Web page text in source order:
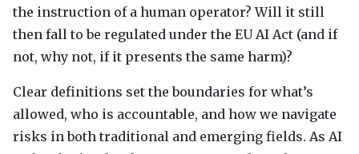
the instruction of a human operator? Will it still
then fall to be regulated under the EU AI Act (and if
not, why not, if it presents the same harm)?
Clear definitions set the boundaries for what’s
allowed, who is accountable, and how we navigate
risks in both traditional and emerging fields. As AI